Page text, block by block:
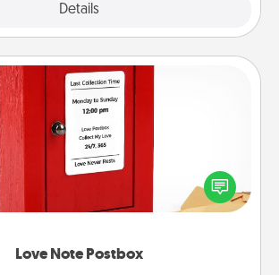
Details
Love Note Postbox
Love Note Postbox
love notes is as easy as writing on the
it into the envelope, and sealing
sticker. Slip it into the postbox and